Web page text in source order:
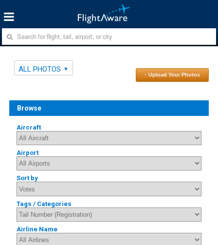
ALL PHOTOS
↑ Upload Your Photos
Browse
Aircraft
Airport
Sort by
Tags / Categories
Airline Name